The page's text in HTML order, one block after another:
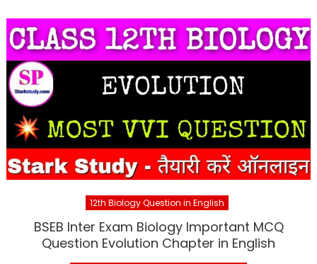
12th Biology Question in English
BSEB Inter Exam Biology Important MCQ
Question Evolution Chapter in English